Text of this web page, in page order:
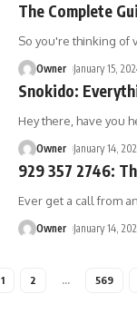
The Complete
So you're thinking of
Owner January 15,
Snokido:
Hey there, have you
Owner January 14,
929 357 2746:
Ever get a call from
Owner January 14,
1 2 … 569